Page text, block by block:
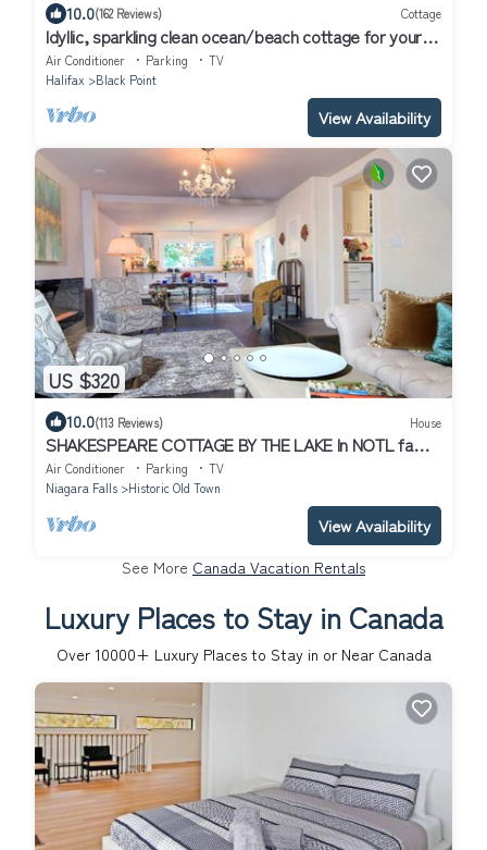
10.0(162 Reviews) Cottage
Idyllic, sparkling clean ocean/beach cottage for your
spontaneous getaway.
Air Conditioner Parking
TV
Halifax
Black Point
View Availability
US $320
10.0(113 Reviews) House
SHAKESPEARE COTTAGE BY THE LAKE In NOTL family
friendly, total privacy.
Air Conditioner Parking
TV
Niagara Falls
Historic Old Town
View Availability
See More Canada Vacation Rentals
Luxury Places to Stay in Canada
Over 10000+ Luxury Places to Stay in or Near Canada